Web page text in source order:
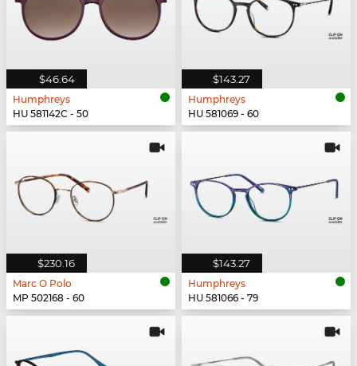
$46.64
Humphreys
HU 581142C - 50
$143.27
Humphreys
HU 581069 - 60
$230.16
Marc O Polo
MP 502168 - 60
$143.27
Humphreys
HU 581066 - 79